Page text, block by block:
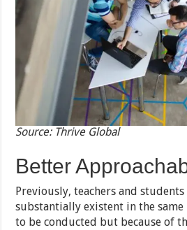
Source: Thrive Global
Better
Previously, teachers and
substantially existent in the
to be conducted but because of